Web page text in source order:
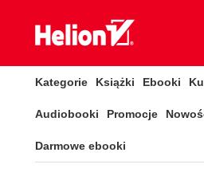
Kategorie Książki Ebooki
Audiobooki Promocje
Darmowe ebooki